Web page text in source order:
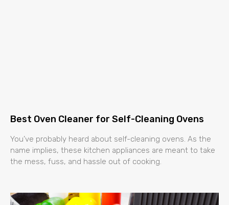
Best Oven Cleaner for Self-Cleaning Ovens
You’ve probably heard about self-cleaning ovens. As the
name implies, these kitchen appliances are meant to take
the mess, fuss, and hassle out of cooking.